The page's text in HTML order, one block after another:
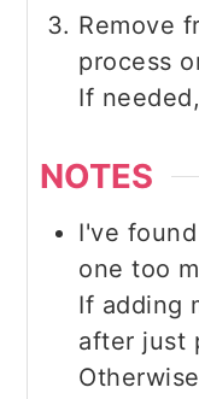
Remove
process
If
NOTES
I've
one too
If adding
after just